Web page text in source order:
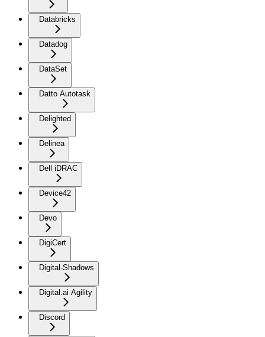
Databricks
Datadog
DataSet
Datto Autotask
Delighted
Delinea
Dell iDRAC
Device42
Devo
DigiCert
Digital-Shadows
Digital.ai Agility
Discord